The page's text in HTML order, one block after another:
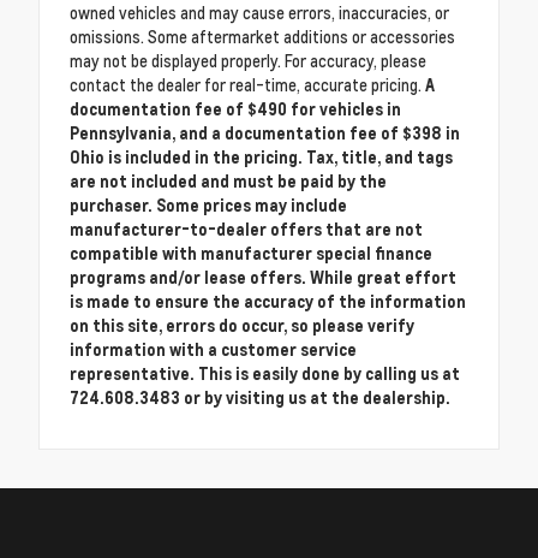
owned vehicles and may cause errors, inaccuracies, or
omissions. Some aftermarket additions or accessories
may not be displayed properly. For accuracy, please
contact the dealer for real-time, accurate pricing. A
documentation fee of $490 for vehicles in
Pennsylvania, and a documentation fee of $398 in
Ohio is included in the pricing. Tax, title, and tags
are not included and must be paid by the
purchaser. Some prices may include
manufacturer-to-dealer offers that are not
compatible with manufacturer special finance
programs and/or lease offers. While great effort
is made to ensure the accuracy of the information
on this site, errors do occur, so please verify
information with a customer service
representative. This is easily done by calling us at
724.608.3483 or by visiting us at the dealership.